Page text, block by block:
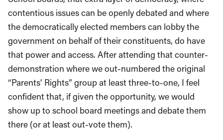
contentious issues can be openly debated and where
the democratically elected members can lobby the
government on behalf of their constituents, do have
that power and access. After attending that counter-
demonstration where we out-numbered the original
“Parents’ Rights” group at least three-to-one, I feel
confident that, if given the opportunity, we would
show up to school board meetings and debate them
there (or at least out-vote them).